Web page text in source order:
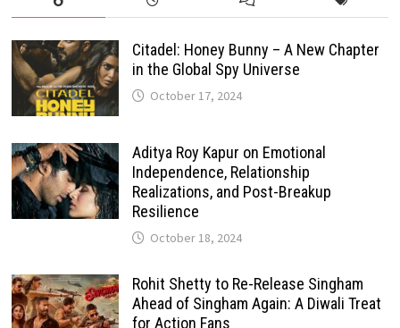
Citadel: Honey Bunny – A New Chapter
in the Global Spy Universe
October 17, 2024
Aditya Roy Kapur on Emotional
Independence, Relationship
Realizations, and Post-Breakup
Resilience
October 18, 2024
Rohit Shetty to Re-Release Singham
Ahead of Singham Again: A Diwali Treat
for Action Fans